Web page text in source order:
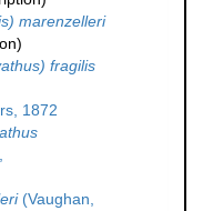
marenzelleri
fragilis
1872
(Vaughan,